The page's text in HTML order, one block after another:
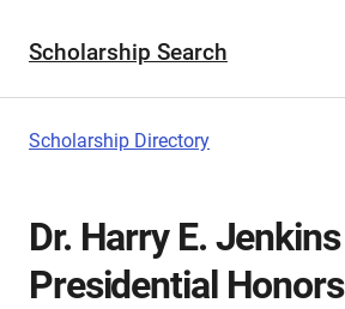
Scholarship Search
Scholarship Directory
Dr. Harry E. Jenkins
Presidential Honors